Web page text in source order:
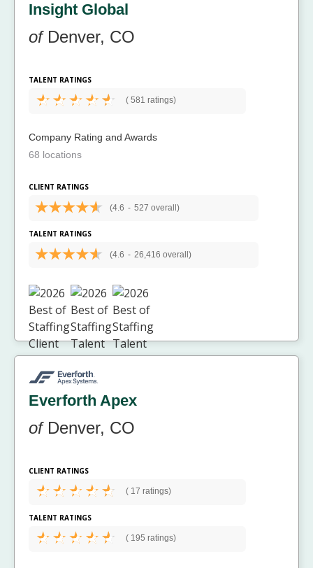
Insight Global
ofDenver, CO
TALENT RATINGS
( 581 ratings)
Company Rating and Awards
68 locations
CLIENT RATINGS
(4.6 - 527 overall)
TALENT RATINGS
(4.6 - 26,416 overall)
Everforth Apex
ofDenver, CO
CLIENT RATINGS
( 17 ratings)
TALENT RATINGS
( 195 ratings)